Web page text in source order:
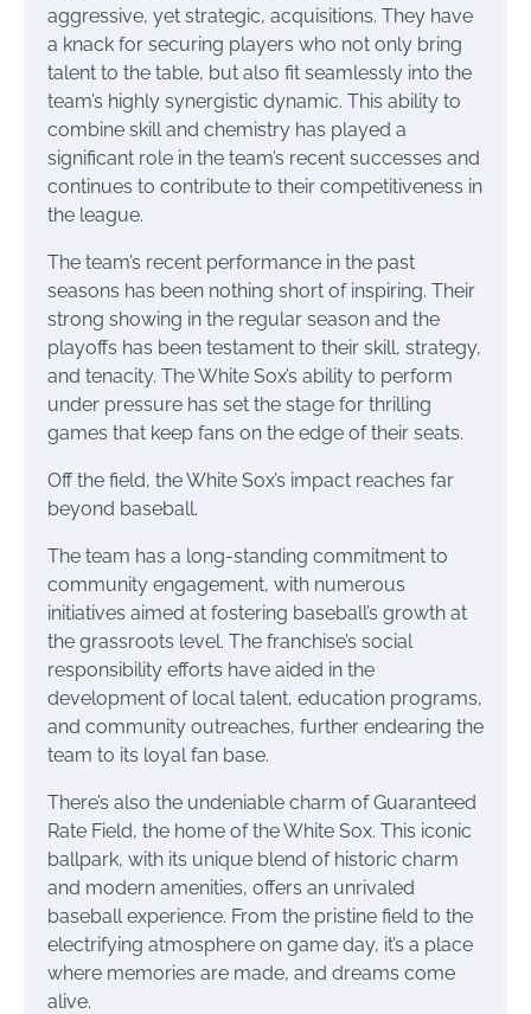
aggressive, yet strategic, acquisitions. They have
a knack for securing players who not only bring
talent to the table, but also fit seamlessly into the
team’s highly synergistic dynamic. This ability to
combine skill and chemistry has played a
significant role in the team’s recent successes and
continues to contribute to their competitiveness in
the league.
The team’s recent performance in the past
seasons has been nothing short of inspiring. Their
strong showing in the regular season and the
playoffs has been testament to their skill, strategy,
and tenacity. The White Sox’s ability to perform
under pressure has set the stage for thrilling
games that keep fans on the edge of their seats.
Off the field, the White Sox’s impact reaches far
beyond baseball.
The team has a long-standing commitment to
community engagement, with numerous
initiatives aimed at fostering baseball’s growth at
the grassroots level. The franchise’s social
responsibility efforts have aided in the
development of local talent, education programs,
and community outreaches, further endearing the
team to its loyal fan base.
There’s also the undeniable charm of Guaranteed
Rate Field, the home of the White Sox. This iconic
ballpark, with its unique blend of historic charm
and modern amenities, offers an unrivaled
baseball experience. From the pristine field to the
electrifying atmosphere on game day, it’s a place
where memories are made, and dreams come
alive.